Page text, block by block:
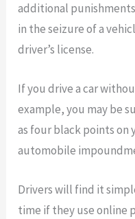
additional
in the seizure of a
driver’s license.
If you drive a car
example, you may be
as four black points on
automobile
Drivers will find it
time if they use online